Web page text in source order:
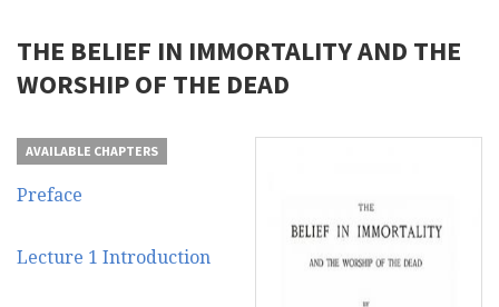
THE BELIEF IN IMMORTALITY AND THE
WORSHIP OF THE DEAD
AVAILABLE CHAPTERS
Preface
Lecture 1 Introduction